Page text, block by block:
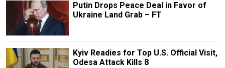
Putin Drops Peace Deal in Favor of
Ukraine Land Grab – FT
Kyiv Readies for Top U.S. Official Visit,
Odesa Attack Kills 8